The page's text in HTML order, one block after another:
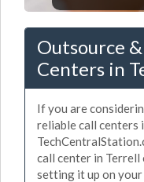
Outsource
Centers in
If you are
reliable call centers
call center in Terrell
setting it up on